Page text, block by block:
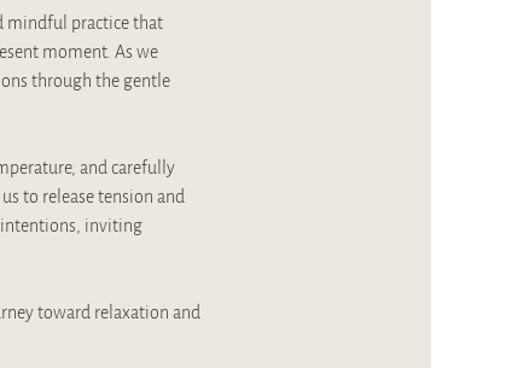
mindful practice that
moment. As we
through the gentle
and carefully
to release tension and
intentions, inviting
toward relaxation and